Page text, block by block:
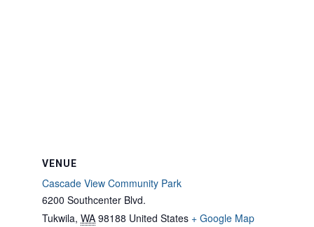
VENUE
Cascade View Community Park
6200 Southcenter Blvd.
Tukwila, WA 98188 United States + Google Map